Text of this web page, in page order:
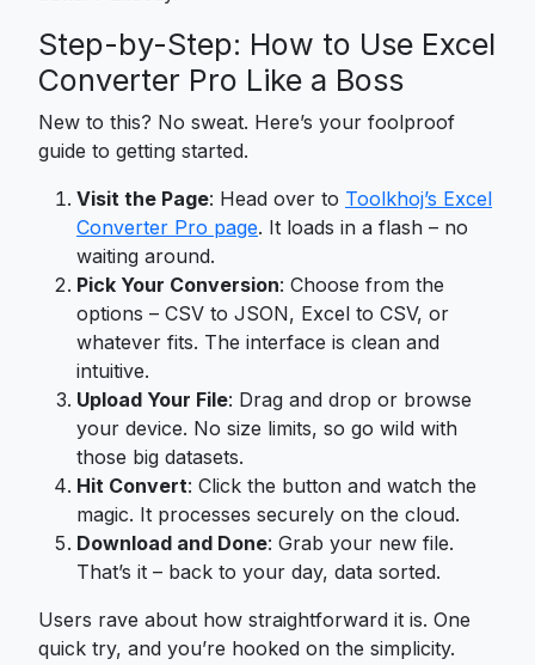
Step-by-Step: How to Use Excel
Converter Pro Like a Boss
New to this? No sweat. Here’s your foolproof
guide to getting started.
Visit the Page: Head over to Toolkhoj’s Excel
Converter Pro page. It loads in a flash – no
waiting around.
Pick Your Conversion: Choose from the
options – CSV to JSON, Excel to CSV, or
whatever fits. The interface is clean and
intuitive.
Upload Your File: Drag and drop or browse
your device. No size limits, so go wild with
those big datasets.
Hit Convert: Click the button and watch the
magic. It processes securely on the cloud.
Download and Done: Grab your new file.
That’s it – back to your day, data sorted.
Users rave about how straightforward it is. One
quick try, and you’re hooked on the simplicity.